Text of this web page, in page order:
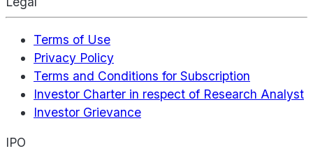
Terms of Use
Privacy Policy
Terms and Conditions for Subscription
Investor Charter in respect of Research Analyst
Investor Grievance
IPO